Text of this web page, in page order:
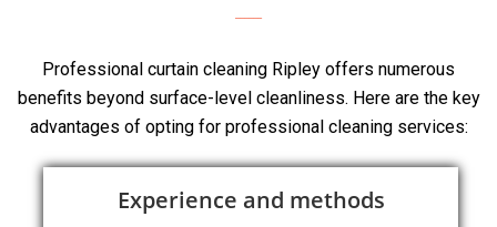
Professional curtain cleaning Ripley offers numerous
benefits beyond surface-level cleanliness. Here are the key
advantages of opting for professional cleaning services:
Experience and methods